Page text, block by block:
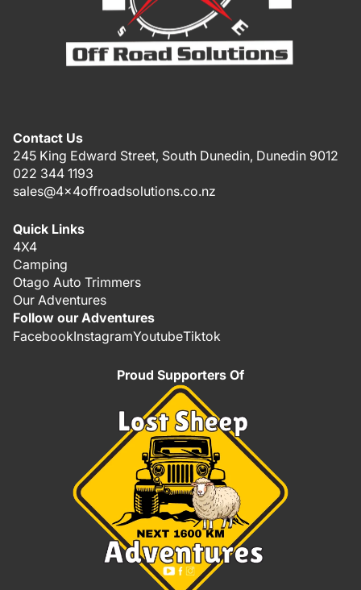
Contact Us
245 King Edward Street, South Dunedin, Dunedin 9012
022 344 1193
sales@4x4offroadsolutions.co.nz
Quick Links
4X4
Camping
Otago Auto Trimmers
Our Adventures
Follow our Adventures
FacebookInstagramYoutubeTiktok
Proud Supporters Of
Refund policy